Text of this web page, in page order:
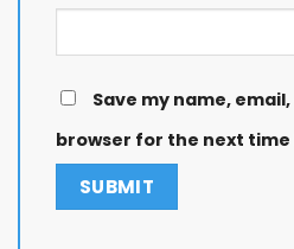
Save my name,
browser for the next time